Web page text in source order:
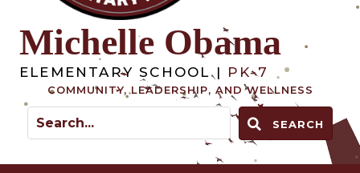
Michelle Obama
ELEMENTARY SCHOOL | PK-7
COMMUNITY, LEADERSHIP, AND WELLNESS
SEARCH